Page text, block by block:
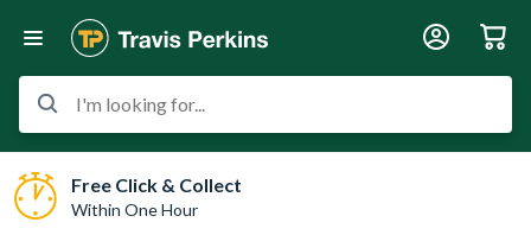
I'm looking for...
Free Click & Collect
Within One Hour